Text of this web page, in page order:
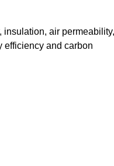
insulation, air permeability,
efficiency and carbon